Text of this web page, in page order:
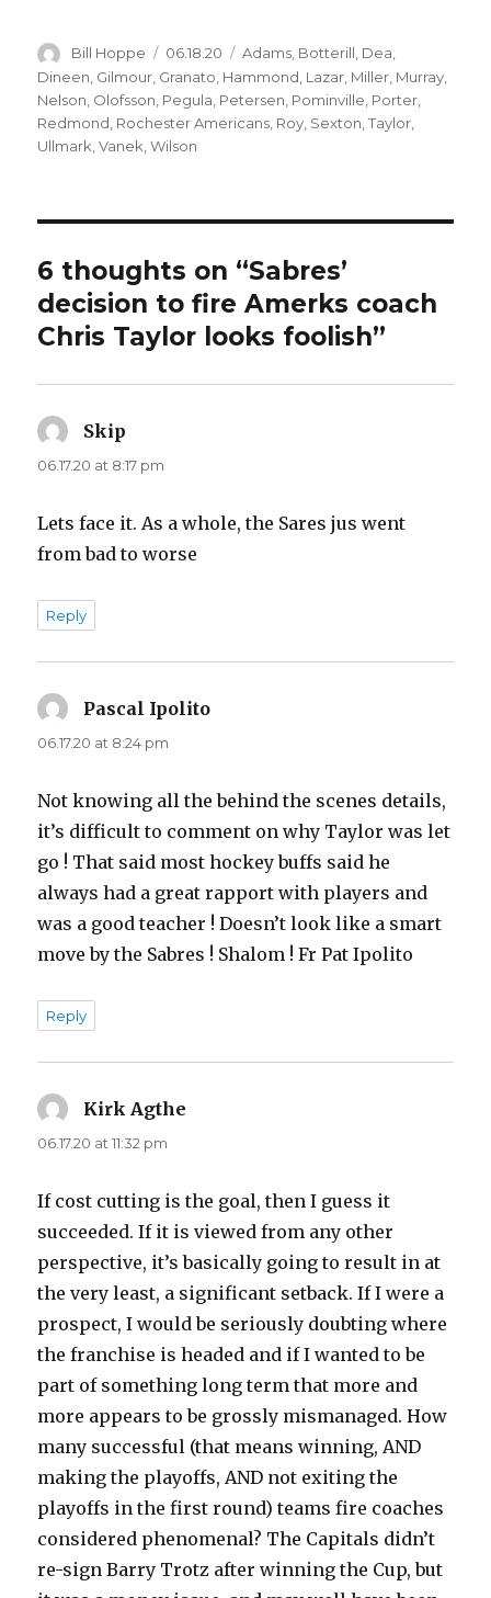
Author
Bill Hoppe
Posted
on
06.18.20 Categories
Adams, Botterill, Dea,
Dineen Gilmour Granato Hammond Lazar Miller Murray
Nelson Olofsson Pegula Petersen Pominville Porter
Redmond Rochester Americans Roy Sexton ,Taylor
Ullmark ,Vanek ,Wilson
6 thoughts on “Sabres’
decision to fire Amerks coach
Chris Taylor looks foolish”
Skip
06.17.20 at 8:17 pm
Lets face it. As a whole, the Sares jus went
from bad to worse
Reply
Pascal Ipolito
06.17.20 at 8:24 pm
Not knowing all the behind the scenes details,
it’s difficult to comment on why Taylor was let
go ! That said most hockey buffs said he
always had a great rapport with players and
was a good teacher ! Doesn’t look like a smart
move by the Sabres ! Shalom ! Fr Pat Ipolito
Reply
Kirk Agthe
06.17.20 at 11:32 pm
If cost cutting is the goal, then I guess it
succeeded. If it is viewed from any other
perspective, it’s basically going to result in at
the very least, a significant setback. If I were a
prospect, I would be seriously doubting where
the franchise is headed and if I wanted to be
part of something long term that more and
more appears to be grossly mismanaged. How
many successful (that means winning, AND
making the playoffs, AND not exiting the
playoffs in the first round) teams fire coaches
considered phenomenal? The Capitals didn’t
re-sign Barry Trotz after winning the Cup, but